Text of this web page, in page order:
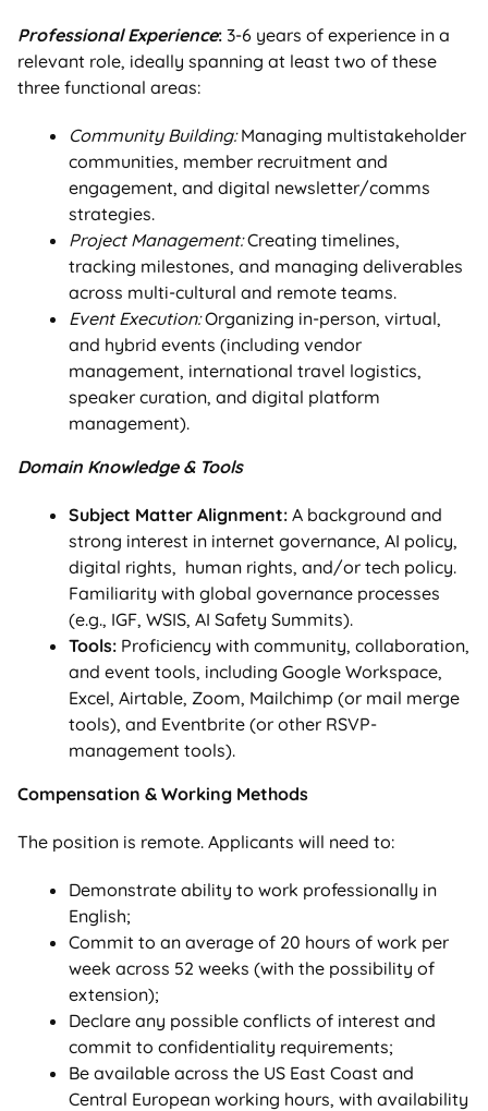
Professional Experience: 3-6 years of experience in a
relevant role, ideally spanning at least two of these
three functional areas:
Community Building:Managing multistakeholder
communities, member recruitment and
engagement, and digital newsletter/comms
strategies.
Project Management:Creating timelines,
tracking milestones, and managing deliverables
across multi-cultural and remote teams.
Event Execution:Organizing in-person, virtual,
and hybrid events (including vendor
management, international travel logistics,
speaker curation, and digital platform
management).
Domain Knowledge & Tools
Subject Matter Alignment: A background and
strong interest in internet governance, AI policy,
digital rights, human rights, and/or tech policy.
Familiarity with global governance processes
(e.g., IGF, WSIS, AI Safety Summits).
Tools: Proficiency with community, collaboration,
and event tools, including Google Workspace,
Excel, Airtable, Zoom, Mailchimp (or mail merge
tools), and Eventbrite (or other RSVP-
management tools).
Compensation & Working Methods
The position is remote. Applicants will need to:
Demonstrate ability to work professionally in
English;
Commit to an average of 20 hours of work per
week across 52 weeks (with the possibility of
extension);
Declare any possible conflicts of interest and
commit to confidentiality requirements;
Be available across the US East Coast and
Central European working hours, with availability